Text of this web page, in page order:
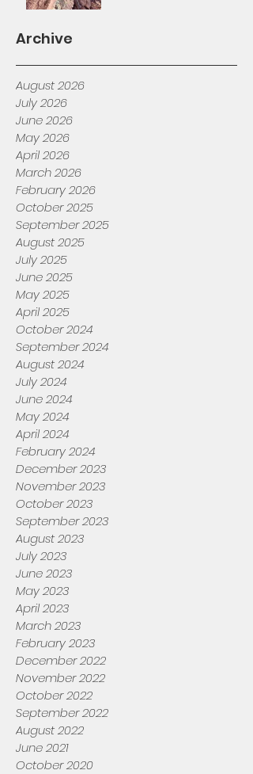
Archive
August 2026
July 2026
June 2026
May 2026
April 2026
March 2026
February 2026
October 2025
September 2025
August 2025
July 2025
June 2025
May 2025
April 2025
October 2024
September 2024
August 2024
July 2024
June 2024
May 2024
April 2024
February 2024
December 2023
November 2023
October 2023
September 2023
August 2023
July 2023
June 2023
May 2023
April 2023
March 2023
February 2023
December 2022
November 2022
October 2022
September 2022
August 2022
June 2021
October 2020